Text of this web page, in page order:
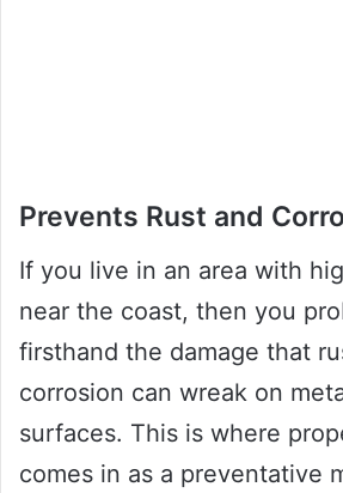
Prevents Rust and
If you live in an area with
near the coast, then you
firsthand the damage that
corrosion can wreak on
surfaces. This is where
comes in as a preventative